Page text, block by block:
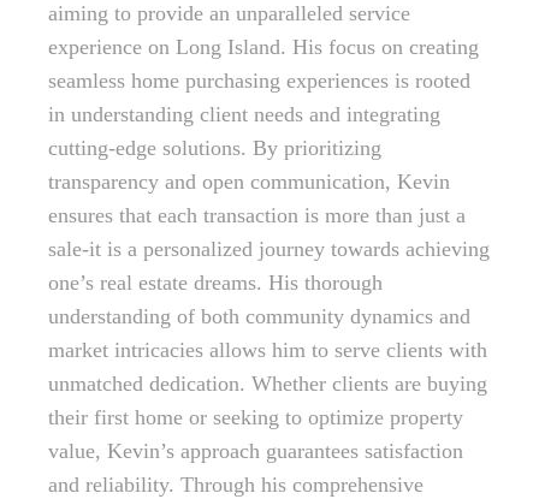
aiming to provide an unparalleled service
experience on Long Island. His focus on creating
seamless home purchasing experiences is rooted
in understanding client needs and integrating
cutting-edge solutions. By prioritizing
transparency and open communication, Kevin
ensures that each transaction is more than just a
sale-it is a personalized journey towards achieving
one’s real estate dreams. His thorough
understanding of both community dynamics and
market intricacies allows him to serve clients with
unmatched dedication. Whether clients are buying
their first home or seeking to optimize property
value, Kevin’s approach guarantees satisfaction
and reliability. Through his comprehensive